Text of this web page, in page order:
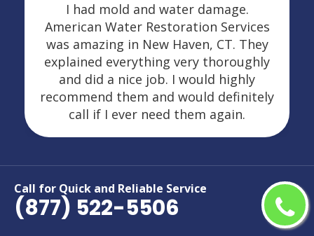
Call for Quick and Reliable Service
(877) 522-5506
I had mold and water damage.
American Water Restoration Services
was amazing in New Haven, CT. They
explained everything very thoroughly
and did a nice job. I would highly
recommend them and would definitely
call if I ever need them again.
Areas We Serve For Restoration
Services in Connecticut